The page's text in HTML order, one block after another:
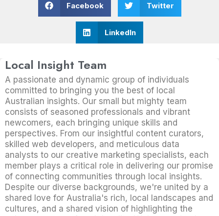
Facebook Twitter
LinkedIn
Local Insight Team
A passionate and dynamic group of individuals
committed to bringing you the best of local
Australian insights. Our small but mighty team
consists of seasoned professionals and vibrant
newcomers, each bringing unique skills and
perspectives. From our insightful content curators,
skilled web developers, and meticulous data
analysts to our creative marketing specialists, each
member plays a critical role in delivering our promise
of connecting communities through local insights.
Despite our diverse backgrounds, we're united by a
shared love for Australia's rich, local landscapes and
cultures, and a shared vision of highlighting the